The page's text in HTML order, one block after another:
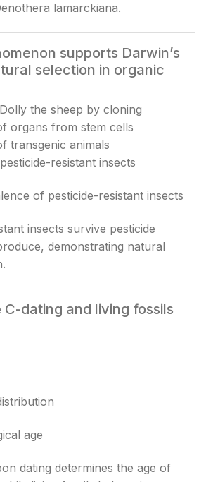
lamarckiana.
supports Darwin’s
selection in organic
the sheep by cloning
organs from stem cells
transgenic animals
resistant insects
of pesticide-resistant insects
insects survive pesticide
demonstrating natural
C-dating and living fossils
age
dating determines the age of